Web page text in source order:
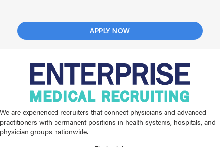
APPLY NOW
We are experienced recruiters that connect physicians and advanced
practitioners with permanent positions in health systems, hospitals, and
physician groups nationwide.